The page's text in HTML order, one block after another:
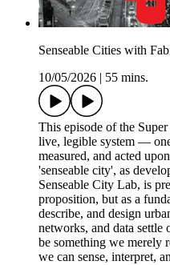
Senseable Cities with
10/05/2026
55 mins.
This episode of the
live, legible system —
measured, and acted
'senseable city', as
Senseable City Lab, is
proposition, but as a
describe, and design
networks, and data settle
be something we merely
we can sense, interpret,